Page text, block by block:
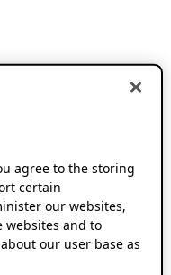
agree to the storing
certain
our websites,
websites and to
our user base as